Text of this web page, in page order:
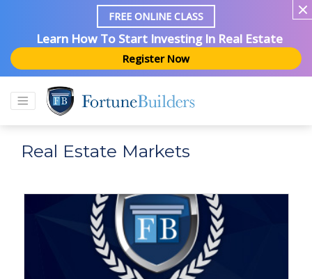
FREE ONLINE CLASS
Learn How To Start Investing In Real Estate
Register Now
Real Estate Markets